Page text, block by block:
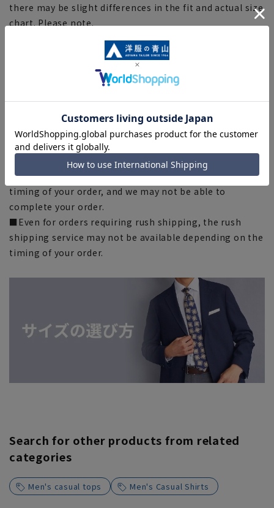
there may be slight differences in the fit and actual size
chart. Please note.
■The size specifications indicate the finished size. For
some products, the recommended size (nude size) is
indicated on the actual product.
■The color of the actual product may differ from the
images shown depending on your browser, monitor
environment, and the lighting conditions indoors and
outdoors at the time of shooting.
■Please note that due to the fact that we share
product inventory with stores and mall sites, there may
be cases where items are out of stock depending on the
timing of your order, and we may not be able to
complete your order.
■Even for orders requiring rush shipping, the rush
shipping service may not be available depending on the
timing of your order.
Search for other products from related
categories
Men's casual tops Men's Casual Shirts